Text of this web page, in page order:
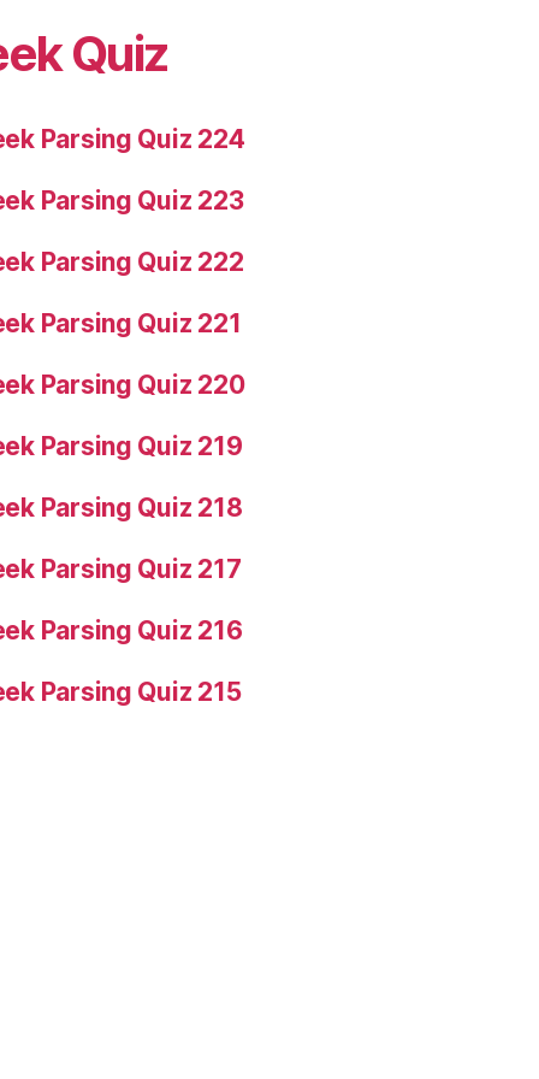
Quiz
Parsing Quiz 224
Parsing Quiz 223
Parsing Quiz 222
Parsing Quiz 221
Parsing Quiz 220
Parsing Quiz 219
Parsing Quiz 218
Parsing Quiz 217
Parsing Quiz 216
Parsing Quiz 215